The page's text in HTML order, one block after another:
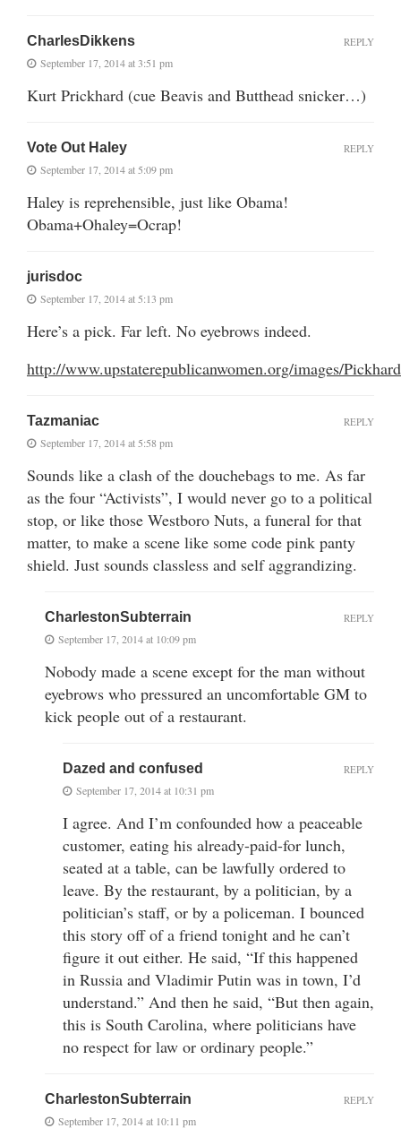
CharlesDikkens
September 17, 2014 at 3:51 pm
Kurt Prickhard (cue Beavis and Butthead snicker…)
REPLY
Vote Out Haley
September 17, 2014 at 5:09 pm
Haley is reprehensible, just like Obama!
Obama+Ohaley=Ocrap!
REPLY
jurisdoc
September 17, 2014 at 5:13 pm
Here’s a pick. Far left. No eyebrows indeed.
http://www.upstaterepublicanwomen.org/images/
Tazmaniac
September 17, 2014 at 5:58 pm
Sounds like a clash of the douchebags to me. As far
as the four “Activists”, I would never go to a political
stop, or like those Westboro Nuts, a funeral for that
matter, to make a scene like some code pink panty
shield. Just sounds classless and self aggrandizing.
REPLY
CharlestonSubterrain
September 17, 2014 at 10:09 pm
Nobody made a scene except for the man without
eyebrows who pressured an uncomfortable GM to
kick people out of a restaurant.
REPLY
Dazed and confused
September 17, 2014 at 10:31 pm
I agree. And I’m confounded how a peaceable
customer, eating his already-paid-for lunch,
seated at a table, can be lawfully ordered to
leave. By the restaurant, by a politician, by a
politician’s staff, or by a policeman. I bounced
this story off of a friend tonight and he can’t
figure it out either. He said, “If this happened
in Russia and Vladimir Putin was in town, I’d
understand.” And then he said, “But then again,
this is South Carolina, where politicians have
no respect for law or ordinary people.”
REPLY
CharlestonSubterrain
September 17, 2014 at 10:11 pm
REPLY